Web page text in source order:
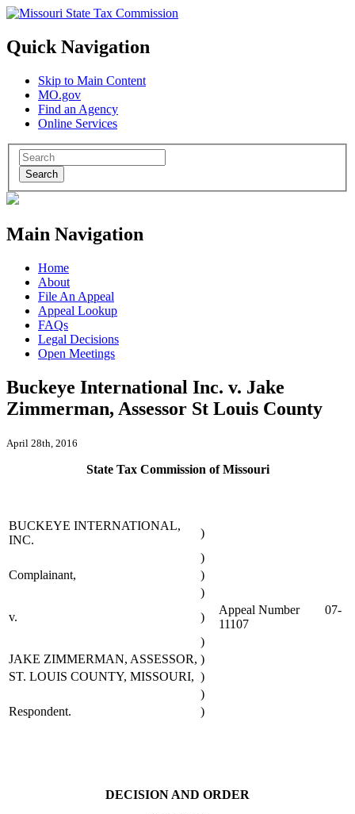
Quick Navigation
Skip to Main Content
MO.gov
Find an Agency
Online Services
Search
Main Navigation
Home
About
File An Appeal
Appeal Lookup
FAQs
Legal Decisions
Open Meetings
Buckeye International Inc. v. Jake
Zimmerman, Assessor St Louis County
April 28th, 2016
State Tax Commission of Missouri
BUCKEYE INTERNATIONAL,
INC.
)
)
Complainant,
)
)
v.
)
Appeal Number 07-
11107
)
JAKE ZIMMERMAN, ASSESSOR, )
ST. LOUIS COUNTY, MISSOURI, )
)
Respondent.
)
DECISION AND ORDER